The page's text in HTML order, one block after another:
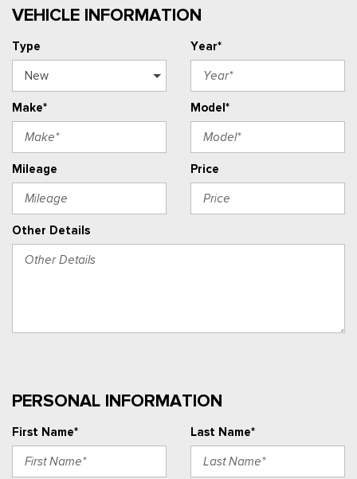
VEHICLE INFORMATION
Type Year*
Make* Model*
Mileage Price
Other Details
PERSONAL INFORMATION
First Name* Last Name*